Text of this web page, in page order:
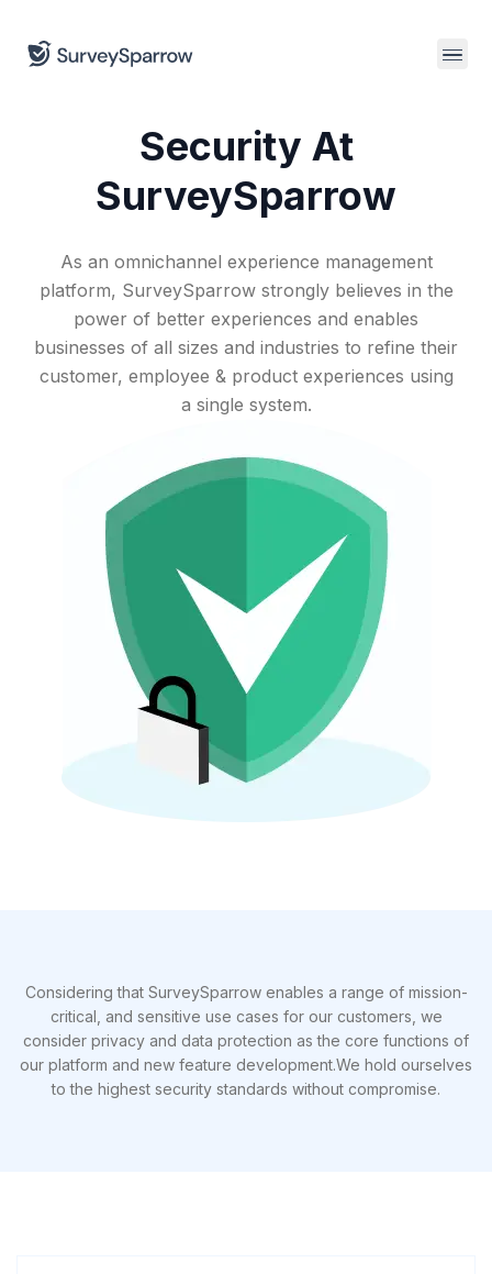
Security At
SurveySparrow
As an omnichannel experience management
platform, SurveySparrow strongly believes in the
power of better experiences and enables
businesses of all sizes and industries to refine their
customer, employee & product experiences using
a single system.
Considering that SurveySparrow enables a range of mission-
critical, and sensitive use cases for our customers, we
consider privacy and data protection as the core functions of
our platform and new feature development.We hold ourselves
to the highest security standards without compromise.